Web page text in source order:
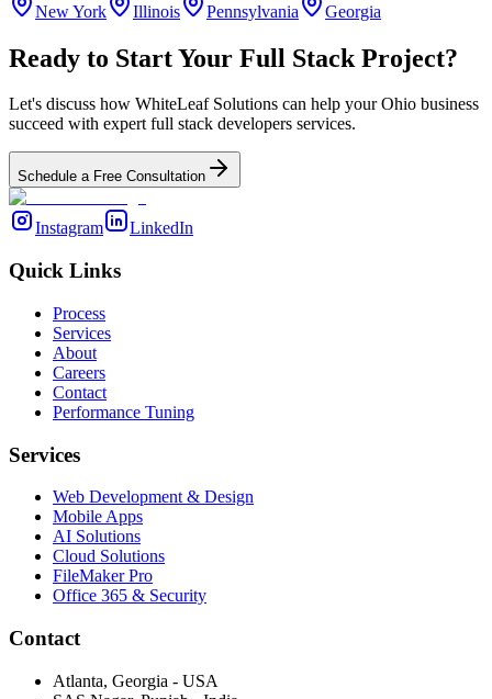
New York Illinois Pennsylvania Georgia
Ready to Start Your Full Stack Project?
Let's discuss how WhiteLeaf Solutions can help your Ohio business
succeed with expert full stack developers services.
Schedule a Free Consultation
Instagram LinkedIn
Quick Links
Process
Services
About
Careers
Contact
Performance Tuning
Services
Web Development & Design
Mobile Apps
AI Solutions
Cloud Solutions
FileMaker Pro
Office 365 & Security
Contact
Atlanta, Georgia - USA